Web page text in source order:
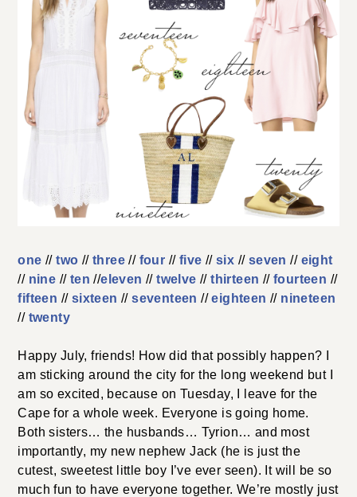
one //two //three // four // five //six // seven // eight
// nine //ten //eleven //twelve //thirteen //fourteen //
fifteen // sixteen //seventeen //eighteen // nineteen
// twenty
Happy July, friends! How did that possibly happen? I
am sticking around the city for the long weekend but I
am so excited, because on Tuesday, I leave for the
Cape for a whole week. Everyone is going home.
Both sisters… the husbands… Tyrion… and most
importantly, my new nephew Jack (he is just the
cutest, sweetest little boy I’ve ever seen). It will be so
much fun to have everyone together. We’re mostly just